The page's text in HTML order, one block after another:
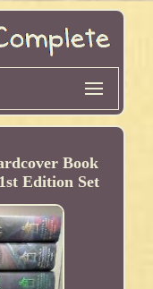
Book
Edition Set